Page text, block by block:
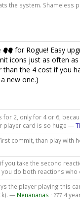
the system. Shameless
for Rogue! Easy
icons just as often
than the 4 cost if you
new one.)
for 2, only for 4 or 6,
player card is so huge —
commit, than play with
you take the second
you do both reactions
the player playing this
— Nenananas · 277 4